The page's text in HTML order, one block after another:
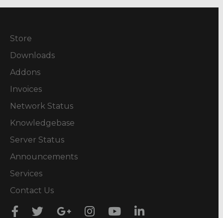
Store
Downloads
Addons
Invoices
Network Status
Knowledgebase
Server Status
Announcements
Services
Contact Us